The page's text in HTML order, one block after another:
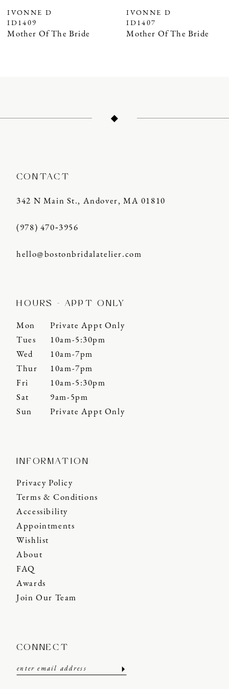
IVONNE D
ID1407
Mother Of The Bride
IVONNE D
ID1406
Mother Of The Bride
CONTACT
342 N Main St., Andover, MA 01810
(978) 470‑3956
hello@bostonbridalatelier.com
HOURS - APPT ONLY
Mon
Private Appt Only
Tues
10am-5:30pm
Wed
10am-7pm
Thur
10am-7pm
Fri
10am-5:30pm
Sat
9am-5pm
Sun
Private Appt Only
INFORMATION
Privacy Policy
Terms & Conditions
Accessibility
Appointments
Wishlist
About
FAQ
Awards
Join Our Team
CONNECT